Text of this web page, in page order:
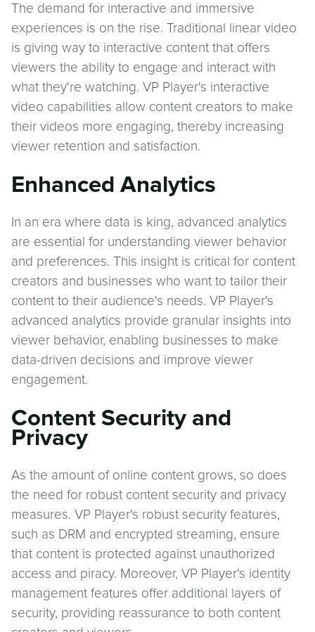
The demand for interactive and immersive
experiences is on the rise. Traditional linear video
is giving way to interactive content that offers
viewers the ability to engage and interact with
what they're watching. VP Player's interactive
video capabilities allow content creators to make
their videos more engaging, thereby increasing
viewer retention and satisfaction.
Enhanced Analytics
In an era where data is king, advanced analytics
are essential for understanding viewer behavior
and preferences. This insight is critical for content
creators and businesses who want to tailor their
content to their audience's needs. VP Player's
advanced analytics provide granular insights into
viewer behavior, enabling businesses to make
data-driven decisions and improve viewer
engagement.
Content Security and
Privacy
As the amount of online content grows, so does
the need for robust content security and privacy
measures. VP Player's robust security features,
such as DRM and encrypted streaming, ensure
that content is protected against unauthorized
access and piracy. Moreover, VP Player's identity
management features offer additional layers of
security, providing reassurance to both content